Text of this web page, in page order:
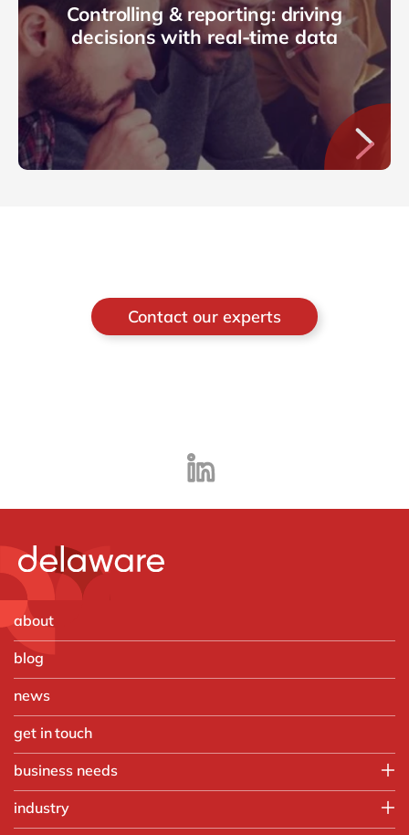
Controlling & reporting: driving
decisions with real-time data
Contact our experts
about
blog
news
get in touch
business needs
IT
Operations
industry